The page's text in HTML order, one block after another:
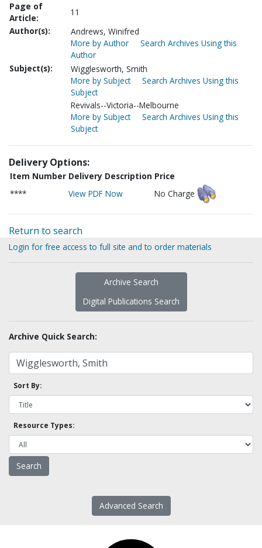
Page of
Article:
11
Author(s):
Andrews, Winifred
More by Author
Search Archives Using this
Author
Subject(s):
Wigglesworth, Smith
More by Subject
Search Archives Using this
Subject
Revivals--Victoria--Melbourne
More by Subject
Search Archives Using this
Subject
Delivery Options:
Item Number Delivery Description Price
****
View PDF Now No Charge
Return to search
Login for free access to full site and to order materials
Archive Search
Digital Publications Search
Archive Quick Search:
Sort By:
Resource Types:
Advanced Search